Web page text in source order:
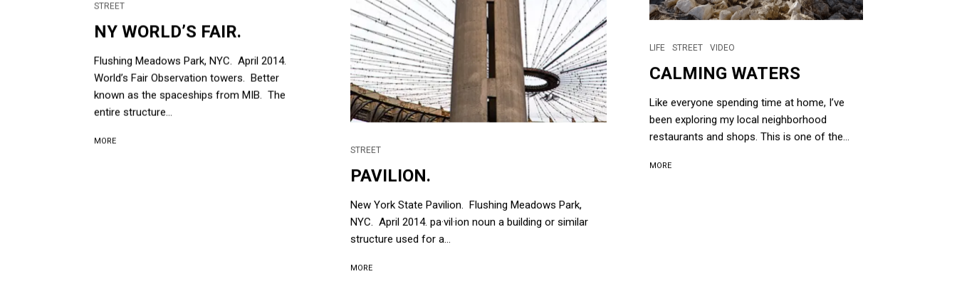
STREET
NY WORLD’S FAIR.
Flushing Meadows Park, NYC. April 2014.
World’s Fair Observation towers. Better
known as the spaceships from MIB. The
entire structure...
MORE
STREET
PAVILION.
New York State Pavilion. Flushing Meadows Park,
NYC. April 2014. pa·vil·ion noun a building or similar
structure used for a...
MORE
LIFE STREET VIDEO
CALMING WATERS
Like everyone spending time at home, I’ve
been exploring my local neighborhood
restaurants and shops. This is one of the...
MORE